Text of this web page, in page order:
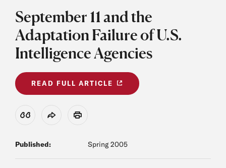
September 11 and the
Adaptation Failure of U.S.
Intelligence Agencies
READ FULL ARTICLE
View Citation
Share Print
Published: Spring 2005